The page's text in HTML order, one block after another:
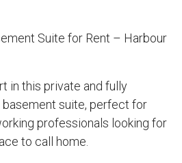
Suite for Rent – Harbour
in this private and fully
suite, perfect for
professionals looking for
to call home.